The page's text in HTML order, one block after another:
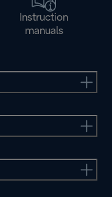
Instruction
manuals